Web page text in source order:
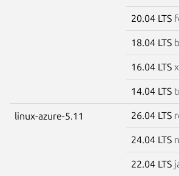
20.04 LTS
18.04 LTS
16.04 LTS
14.04 LTS
linux-azure-5.11 26.04 LTS
24.04 LTS
22.04 LTS